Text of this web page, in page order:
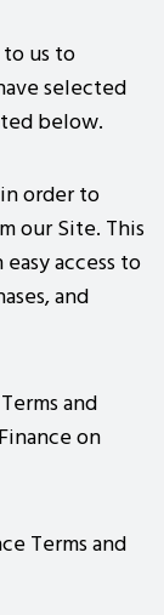
us to
selected
below.
order to
our Site. This
access to
and
and
on
Terms and